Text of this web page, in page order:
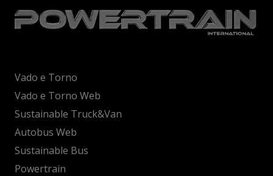
Vado e Torno
Vado e Torno Web
Sustainable Truck&Van
Autobus Web
Sustainable Bus
Powertrain